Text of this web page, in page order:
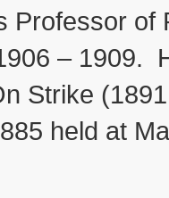
Professor of
– 1909.
Strike
held at